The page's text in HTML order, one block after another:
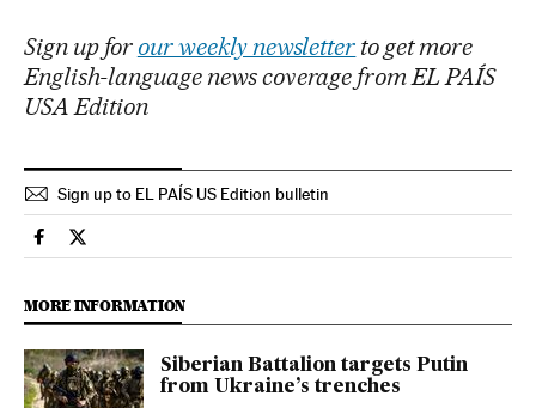
Sign up for our weekly newsletter to get more
English-language news coverage from EL PAÍS
USA Edition
Sign up to EL PAÍS US Edition bulletin
International El País in English on Facebook
International El País in English on Twitter
MORE INFORMATION
Siberian Battalion targets Putin
from Ukraine’s trenches